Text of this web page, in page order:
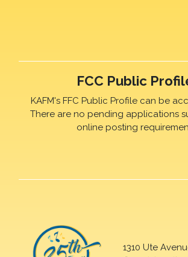
FCC Public
KAFM's FFC Public Profile can be
There are no pending applications
online posting
1310 Ute